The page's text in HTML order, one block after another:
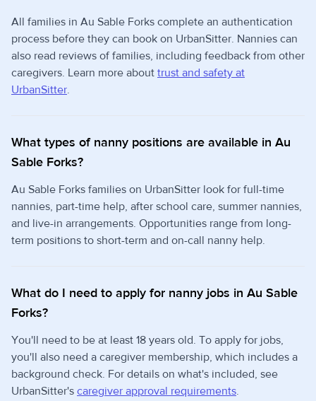
All families in Au Sable Forks complete an authentication
process before they can book on UrbanSitter. Nannies can
also read reviews of families, including feedback from other
caregivers. Learn more about trust and safety at
UrbanSitter.
What types of nanny positions are available in Au
Sable Forks?
Au Sable Forks families on UrbanSitter look for full-time
nannies, part-time help, after school care, summer nannies,
and live-in arrangements. Opportunities range from long-
term positions to short-term and on-call nanny help.
What do I need to apply for nanny jobs in Au Sable
Forks?
You'll need to be at least 18 years old. To apply for jobs,
you'll also need a caregiver membership, which includes a
background check. For details on what's included, see
UrbanSitter's caregiver approval requirements.